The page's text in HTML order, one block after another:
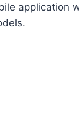
application